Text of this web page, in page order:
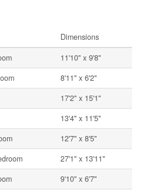
Dimensions
11'10'' x 9'8''
8'11'' x 6'2''
17'2'' x 15'1''
13'4'' x 11'5''
12'7'' x 8'5''
27'1'' x 13'11''
9'10'' x 6'7''